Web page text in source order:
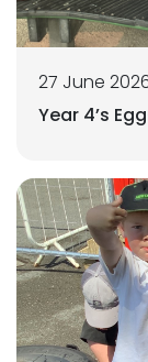
27 June
Year 4’s